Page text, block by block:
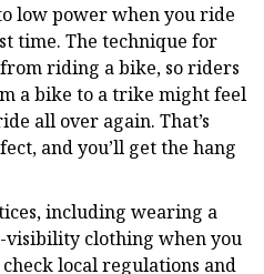
low power when you ride
time. The technique for
riding a bike, so riders
a bike to a trike might feel
all over again. That’s
and you’ll get the hang
including wearing a
clothing when you
local regulations and